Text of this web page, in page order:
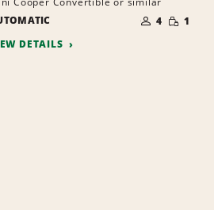
OF
PEOPLE
4 SMALL
1
DETAILS